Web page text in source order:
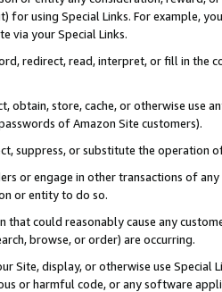
for using Special Links. For example,
via your Special Links.
redirect, read, interpret, or fill in
obtain, store, cache, or otherwise use
of Amazon Site customers).
suppress, or substitute the operation
or engage in other transactions of
or entity to do so.
that could reasonably cause any
browse, or order) are occurring.
Site, display, or otherwise use
or harmful code, or any software